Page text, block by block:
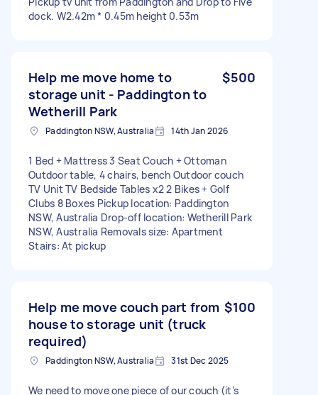
dock. W2.42m * 0.45m height 0.53m
Help me move home to
storage unit - Paddington to
Wetherill Park
$500
Paddington NSW, Australia 14th Jan 2026
1 Bed + Mattress 3 Seat Couch + Ottoman
Outdoor table, 4 chairs, bench Outdoor couch
TV Unit TV Bedside Tables x2 2 Bikes + Golf
Clubs 8 Boxes Pickup location: Paddington
NSW, Australia Drop-off location: Wetherill Park
NSW, Australia Removals size: Apartment
Stairs: At pickup
Help me move couch part from
house to storage unit (truck
required)
$100
Paddington NSW, Australia 31st Dec 2025
We need to move one piece of our couch (it’s